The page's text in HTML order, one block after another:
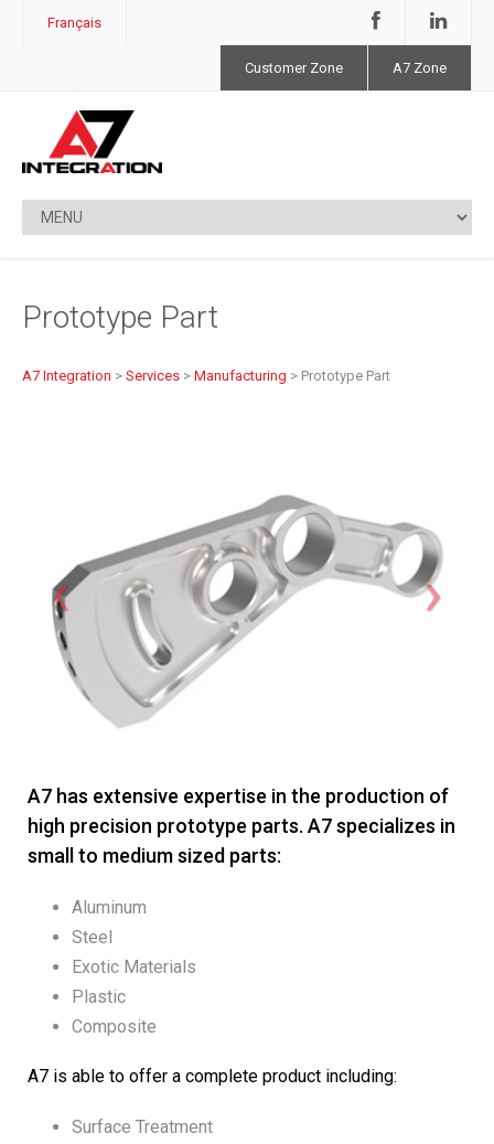
Français
Customer Zone A7 Zone
Prototype Part
A7 Integration > Services > Manufacturing > Prototype Part
A7 has extensive expertise in the production of
high precision prototype parts. A7 specializes in
small to medium sized parts:
Aluminum
Steel
Exotic Materials
Plastic
Composite
A7 is able to offer a complete product including:
Surface Treatment